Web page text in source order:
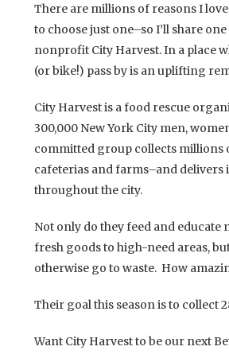
There are millions of reasons I
to choose just one–so I’ll share
nonprofit City Harvest. In a place
(or bike!) pass by is an uplifting
City Harvest is a food rescue
300,000 New York City men,
committed group collects millions
cafeterias and farms–and
throughout the city.
Not only do they feed and
fresh goods to high-need areas,
otherwise go to waste. How
Their goal this season is to
Want City Harvest to be our next